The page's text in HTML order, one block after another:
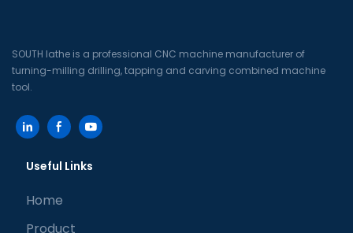
SOUTH lathe is a professional CNC machine manufacturer of
turning-milling drilling, tapping and carving combined machine
tool.
Useful Links
Home
Product